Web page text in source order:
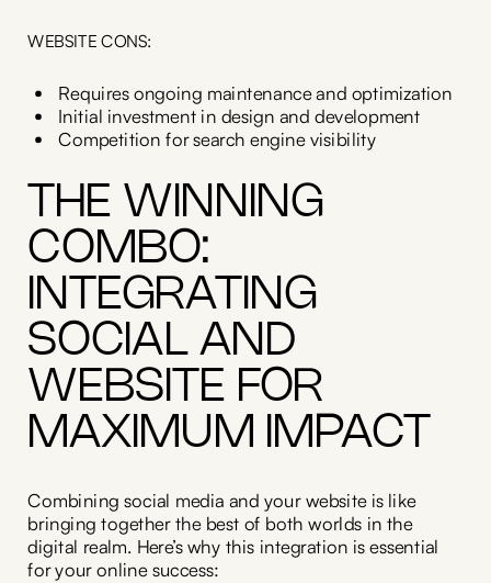
WEBSITE CONS:
Requires ongoing maintenance and optimization
Initial investment in design and development
Competition for search engine visibility
THE WINNING
COMBO:
INTEGRATING
SOCIAL AND
WEBSITE FOR
MAXIMUM IMPACT
Combining social media and your website is like
bringing together the best of both worlds in the
digital realm. Here’s why this integration is essential
for your online success: